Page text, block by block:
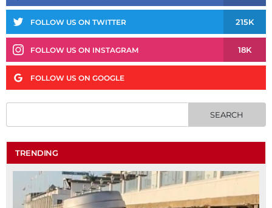
FOLLOW US ON TWITTER 215K
FOLLOW US ON INSTAGRAM 18K
FOLLOW US ON GOOGLE
TRENDING